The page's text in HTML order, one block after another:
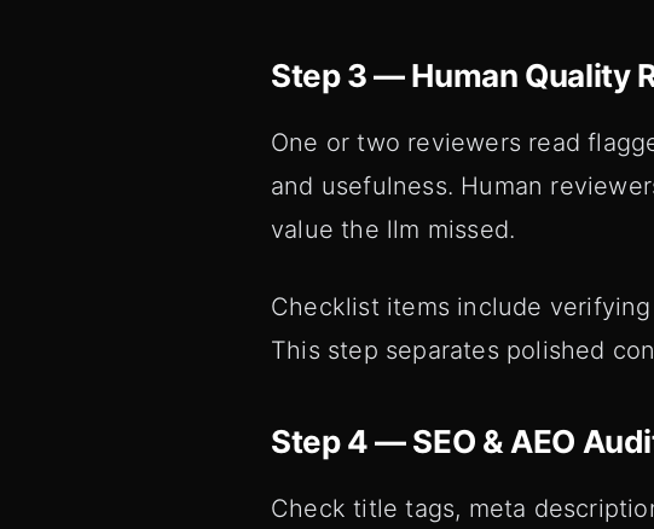
Step 3 — Human Quality
One or two reviewers read
and usefulness. Human
value the llm missed.
Checklist items include
This step separates polished
Step 4 — SEO & AEO
Check title tags, meta